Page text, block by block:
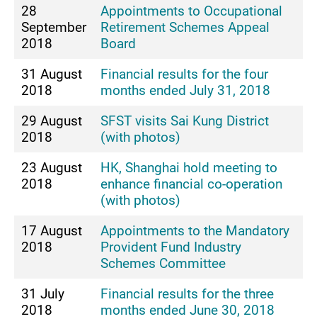
28
September
2018
Appointments to Occupational
Retirement Schemes Appeal
Board
31 August
2018
Financial results for the four
months ended July 31, 2018
29 August
2018
SFST visits Sai Kung District
(with photos)
23 August
2018
HK, Shanghai hold meeting to
enhance financial co-operation
(with photos)
17 August
2018
Appointments to the Mandatory
Provident Fund Industry
Schemes Committee
31 July
2018
Financial results for the three
months ended June 30, 2018